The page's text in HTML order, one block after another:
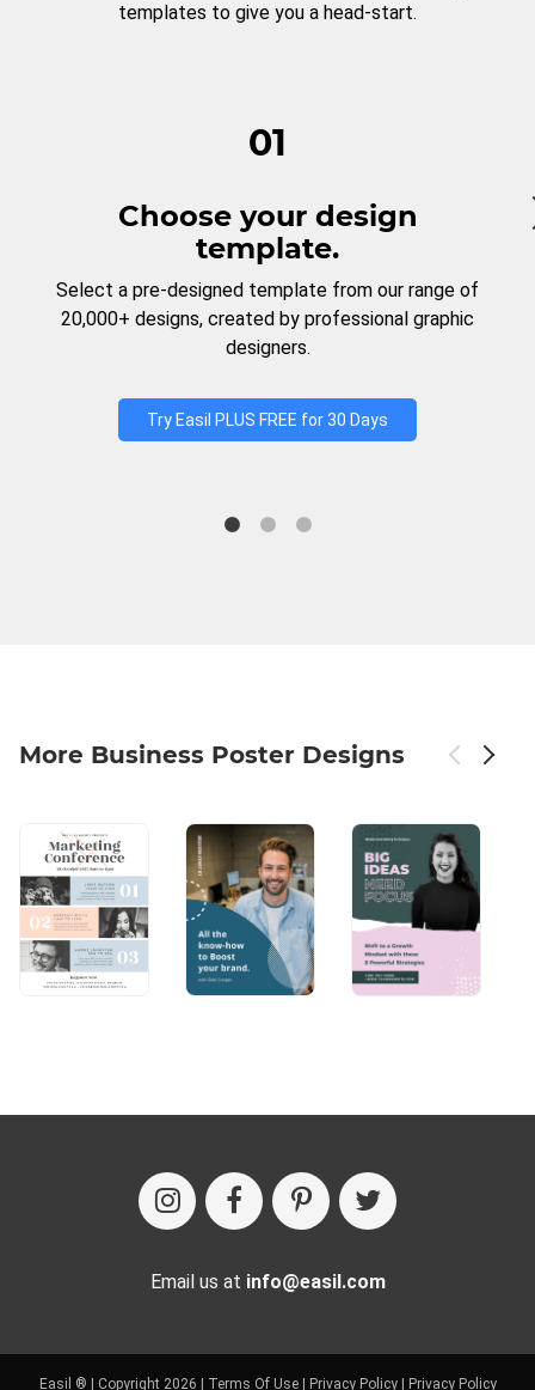
templates to give you a head-start.
01
Choose your design
template.
Select a pre-designed template from our range of
20,000+ designs, created by professional graphic
designers.
Try Easil PLUS FREE for 30 Days
More Business Poster Designs
Email us at info@easil.com
Easil ® | Copyright 2026 | Terms Of Use| Privacy Policy| Privacy Policy